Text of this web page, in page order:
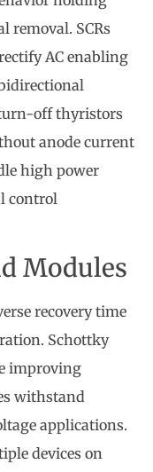
removal. SCRs
AC enabling
off thyristors
anode current
high power
control
Modules
recovery time
Schottky
improving
withstand
applications.
devices on